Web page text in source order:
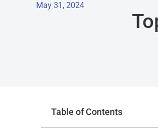
May 31, 2024
Table of Contents